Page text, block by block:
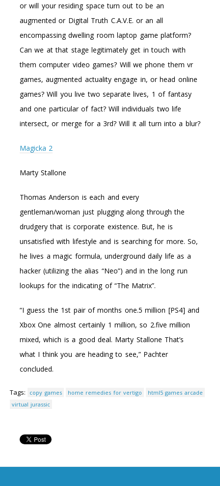
or will your residing space turn out to be an
augmented or Digital Truth C.A.V.E. or an all
encompassing dwelling room laptop game platform?
Can we at that stage legitimately get in touch with
them computer video games? Will we phone them vr
games, augmented actuality engage in, or head online
games? Will you live two separate lives, 1 of fantasy
and one particular of fact? Will individuals two life
intersect, or merge for a 3rd? Will it all turn into a blur?
Magicka 2
Marty Stallone
Thomas Anderson is each and every
gentleman/woman just plugging along through the
drudgery that is corporate existence. But, he is
unsatisfied with lifestyle and is searching for more. So,
he lives a magic formula, underground daily life as a
hacker (utilizing the alias “Neo”) and in the long run
lookups for the indicating of “The Matrix”.
“I guess the 1st pair of months one.5 million [PS4] and
Xbox One almost certainly 1 million, so 2.five million
mixed, which is a good deal. Marty Stallone That’s
what I think you are heading to see,” Pachter
concluded.
Tags: copy games home remedies for vertigo
html5 games arcade
virtual jurassic